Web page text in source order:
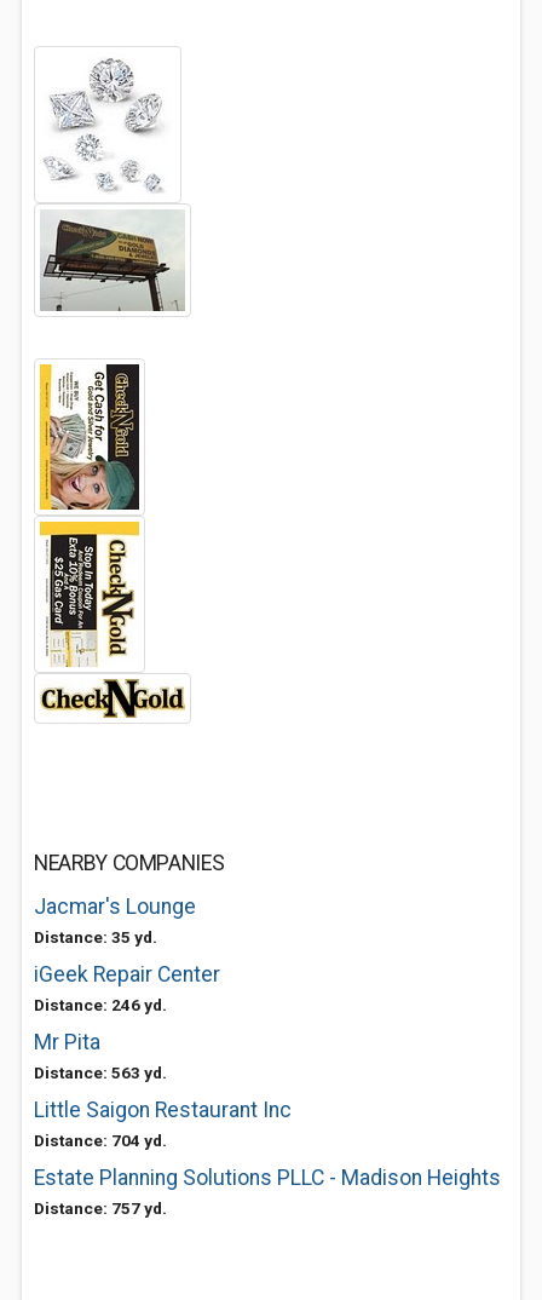
NEARBY COMPANIES
Jacmar's Lounge
Distance: 35 yd.
iGeek Repair Center
Distance: 246 yd.
Mr Pita
Distance: 563 yd.
Little Saigon Restaurant Inc
Distance: 704 yd.
Estate Planning Solutions PLLC - Madison Heights
Distance: 757 yd.